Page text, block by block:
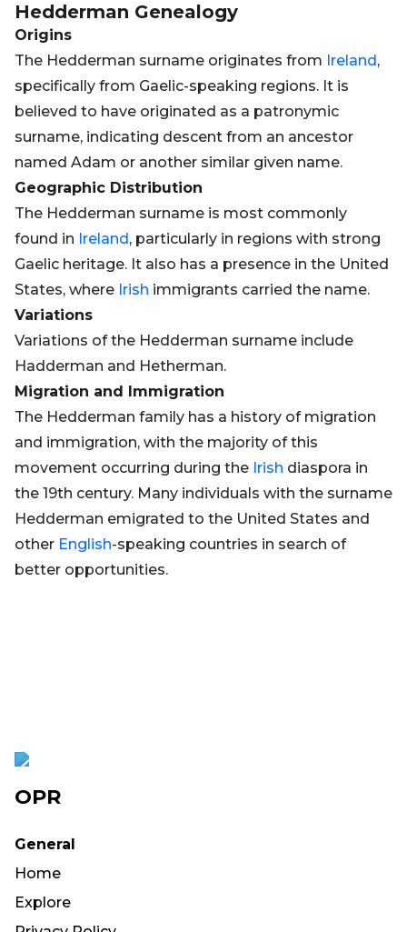
Hedderman Genealogy
Origins
The Hedderman surname originates from Ireland,
specifically from Gaelic-speaking regions. It is
believed to have originated as a patronymic
surname, indicating descent from an ancestor
named Adam or another similar given name.
Geographic Distribution
The Hedderman surname is most commonly
found in Ireland, particularly in regions with strong
Gaelic heritage. It also has a presence in the United
States, where Irish immigrants carried the name.
Variations
Variations of the Hedderman surname include
Hadderman and Hetherman.
Migration and Immigration
The Hedderman family has a history of migration
and immigration, with the majority of this
movement occurring during the Irish diaspora in
the 19th century. Many individuals with the surname
Hedderman emigrated to the United States and
other English-speaking countries in search of
better opportunities.
OPR
General
Home
Explore